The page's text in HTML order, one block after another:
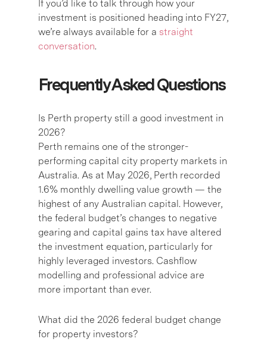
If you’d like to talk through how your
investment is positioned heading into FY27,
we’re always available for a straight
conversation.
Frequently Asked Questions
Is Perth property still a good investment in
2026?
Perth remains one of the stronger-
performing capital city property markets in
Australia. As at May 2026, Perth recorded
1.6% monthly dwelling value growth — the
highest of any Australian capital. However,
the federal budget’s changes to negative
gearing and capital gains tax have altered
the investment equation, particularly for
highly leveraged investors. Cashflow
modelling and professional advice are
more important than ever.
What did the 2026 federal budget change
for property investors?